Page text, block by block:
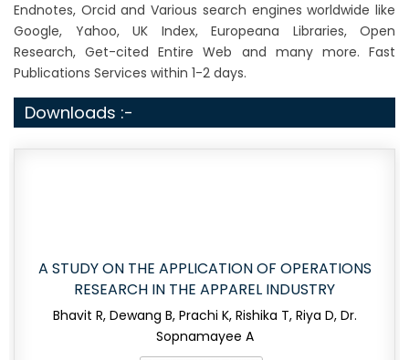
Endnotes, Orcid and Various search engines worldwide like
Google, Yahoo, UK Index, Europeana Libraries, Open
Research, Get-cited Entire Web and many more. Fast
Publications Services within 1-2 days.
Downloads :-
A STUDY ON THE APPLICATION OF OPERATIONS
RESEARCH IN THE APPAREL INDUSTRY
Bhavit R, Dewang B, Prachi K, Rishika T, Riya D, Dr.
Sopnamayee A